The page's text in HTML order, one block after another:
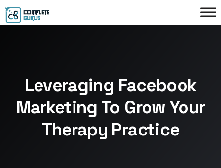
Leveraging Facebook
Marketing To Grow Your
Therapy Practice